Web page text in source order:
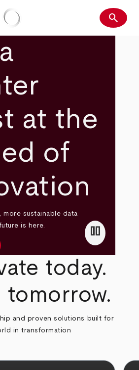
Search
search
at the
of
more sustainable data
is here.
pause
today.
tomorrow.
and proven solutions built for
in transformation